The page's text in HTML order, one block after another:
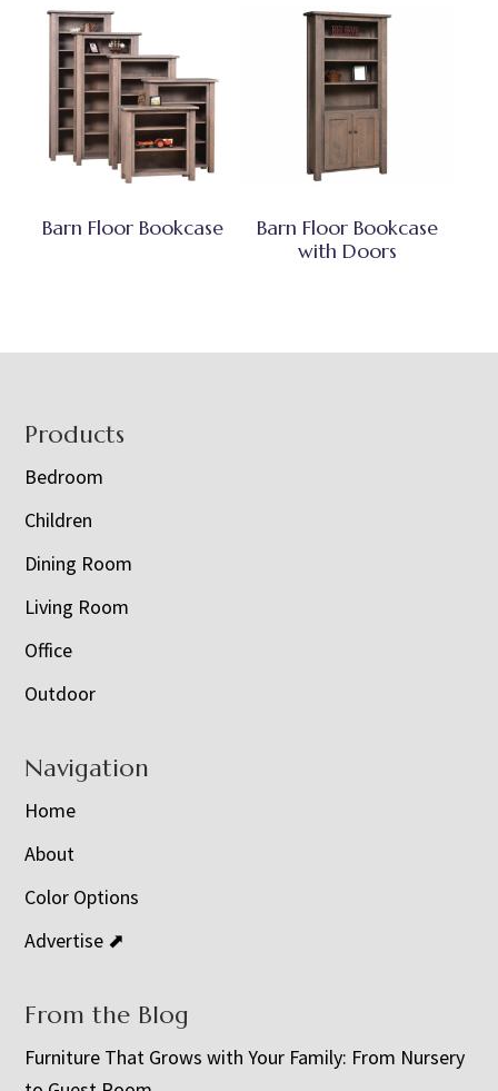
Barn Floor Bookcase
Barn Floor Bookcase
with Doors
Footer
Products
Bedroom
Children
Dining Room
Living Room
Office
Outdoor
Navigation
Home
About
Color Options
Advertise ⬈
From the Blog
Furniture That Grows with Your Family: From Nursery